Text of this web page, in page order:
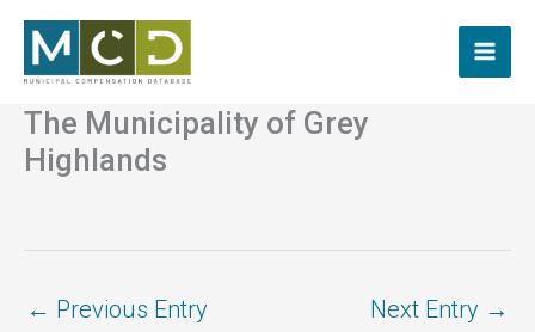
content
The Municipality of Grey
Highlands
← Previous Entry Next Entry →